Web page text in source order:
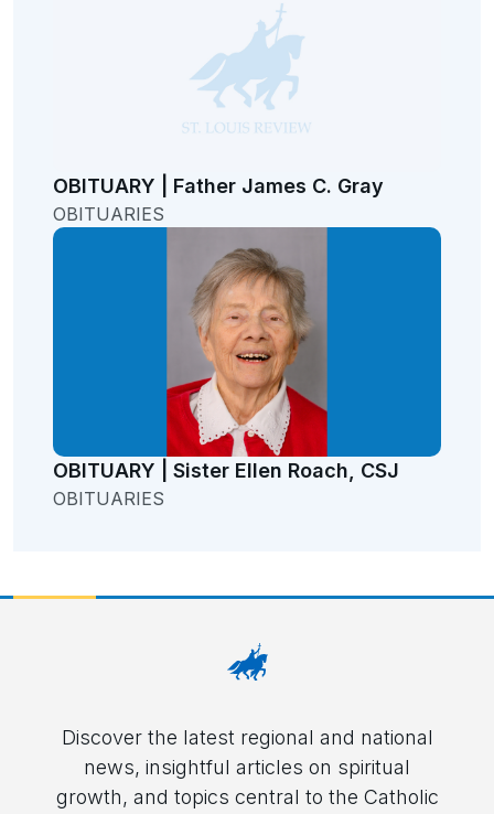
OBITUARY | Father James C. Gray
OBITUARIES
OBITUARY | Sister Ellen Roach, CSJ
OBITUARIES
Discover the latest regional and national
news, insightful articles on spiritual
growth, and topics central to the Catholic